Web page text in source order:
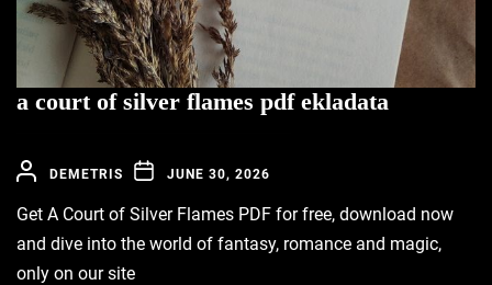
a court of silver flames pdf ekladata
DEMETRIS JUNE 30, 2026
Get A Court of Silver Flames PDF for free, download now
and dive into the world of fantasy, romance and magic,
only on our site